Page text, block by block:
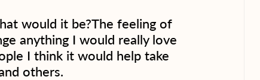
would it be?The feeling of
anything I would really love
I think it would help take
others.